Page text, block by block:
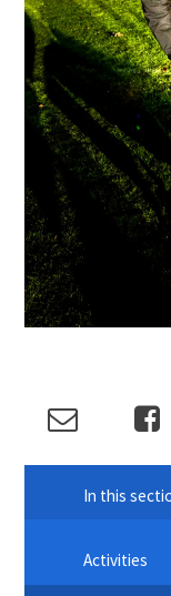
In this
Activities